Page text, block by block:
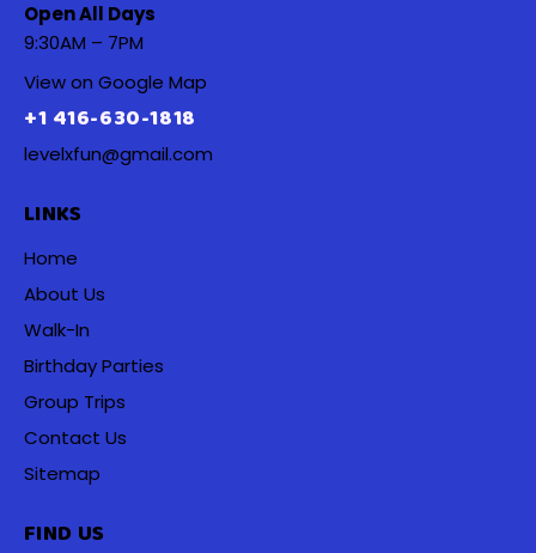
Open All Days
9:30AM – 7PM
View on Google Map
+1 416-630-1818
levelxfun@gmail.com
LINKS
Home
About Us
Walk-In
Birthday Parties
Group Trips
Contact Us
Sitemap
FIND US